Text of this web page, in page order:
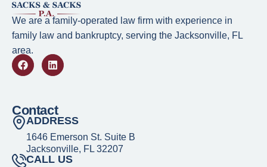
We are a family-operated law firm with experience in
family law and bankruptcy, serving the Jacksonville, FL
area.
Contact
ADDRESS
1646 Emerson St. Suite B
Jacksonville, FL 32207
CALL US